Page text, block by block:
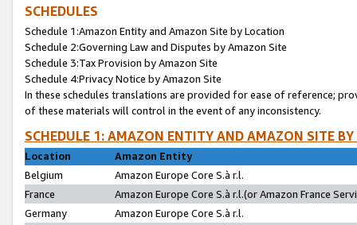
SCHEDULES
Schedule 1:Amazon Entity and Amazon Site by Location
Schedule 2:Governing Law and Disputes by Amazon Site
Schedule 3:Tax Provision by Amazon Site
Schedule 4:Privacy Notice by Amazon Site
In these schedules translations are provided for ease of reference;
of these materials will control in the event of any inconsistency.
SCHEDULE 1: AMAZON ENTITY AND AMAZON SITE
Location
Amazon Entity
Belgium
Amazon Europe Core S.à r.l.
France
Amazon Europe Core S.à r.l.(or Amazon France
Germany
Amazon Europe Core S.à r.l.